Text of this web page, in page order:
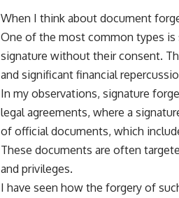
When I think about document
One of the most common types is
signature without their consent.
and significant financial
In my observations, signature
legal agreements, where a
of official documents, which
These documents are often
and privileges.
I have seen how the forgery of